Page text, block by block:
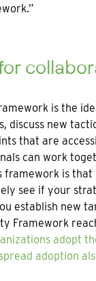
is the
discuss new
that are
can work
framework is
see if your
establish new
Framework
adopt
adoption